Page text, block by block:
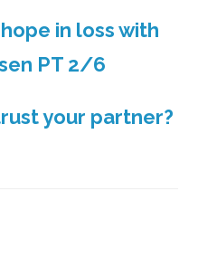
in loss with
PT 2/6
your partner?